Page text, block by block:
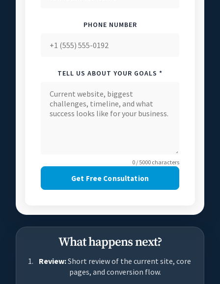
PHONE NUMBER
TELL US ABOUT YOUR GOALS *
0 / 5000 characters
Get Free Consultation
What happens next?
Review:Short review of the current site, core
pages, and conversion flow.